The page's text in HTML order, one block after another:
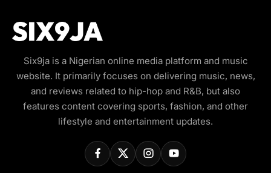
Six9ja is a Nigerian online media platform and music
website. It primarily focuses on delivering music, news,
and reviews related to hip-hop and R&B, but also
features content covering sports, fashion, and other
lifestyle and entertainment updates.